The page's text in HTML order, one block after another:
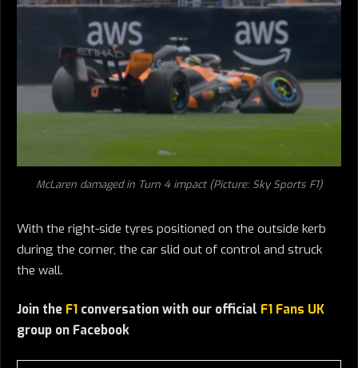
McLaren damaged in Turn 4 impact (Picture: Sky Sports F1)
With the right-side tyres positioned on the outside kerb
during the corner, the car slid out of control and struck
the wall.
Join the F1 conversation with our official F1 Fans UK
group on Facebook